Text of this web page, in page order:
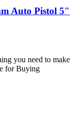
Auto Pistol 5″
you need to make
for Buying